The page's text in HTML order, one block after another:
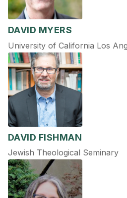
DAVID MYERS
University of California Los
DAVID FISHMAN
Jewish Theological Seminary